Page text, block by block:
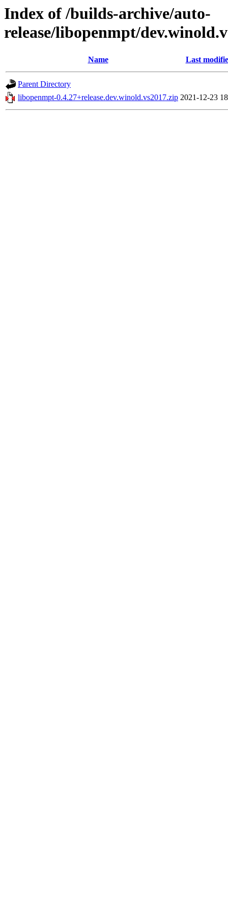
Index of /builds-archive/auto-
release/libopenmpt/
Name Last
Parent Directory
libopenmpt-0.4.27+release.dev.winold.vs2017.zip 2021-12-23